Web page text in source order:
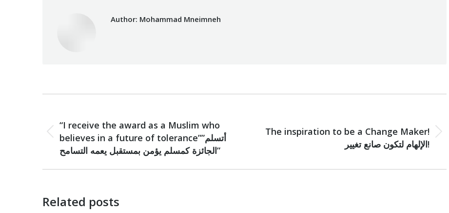
Author: Mohammad Mneimneh
navigation
Previous
post:
“I receive the award as a Muslim who
believes in a future of tolerance””أتسلم
الجائزة كمسلم يؤمن بمستقبل يعمه التسامح”
Next
The inspiration to be a Change Maker!
الإلهام لتكون صانع تغيير!
Related posts